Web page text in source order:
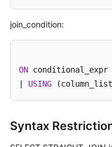
Videos
General
Reference
Glossary
join_condition:
ON conditional_expr
USING
Syntax